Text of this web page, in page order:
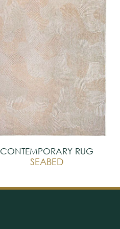
CONTEMPORARY RUG
SEABED